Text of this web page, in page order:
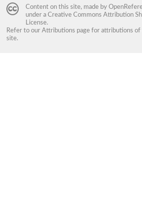
Content on this site, made by
under a Creative Commons Attribution
License.
Refer to our Attributions page for attributions
site.